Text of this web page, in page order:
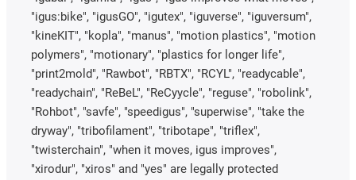
"igus:bike", "igusGO", "igutex", "iguverse", "iguversum",
"kineKIT", "kopla", "manus", "motion plastics", "motion
polymers", "motionary", "plastics for longer life",
"print2mold", "Rawbot", "RBTX", "RCYL", "readycable",
"readychain", "ReBeL", "ReCyycle", "reguse", "robolink",
"Rohbot", "savfe", "speedigus", "superwise", "take the
dryway", "tribofilament", "tribotape", "triflex",
"twisterchain", "when it moves, igus improves",
"xirodur", "xiros" and "yes" are legally protected